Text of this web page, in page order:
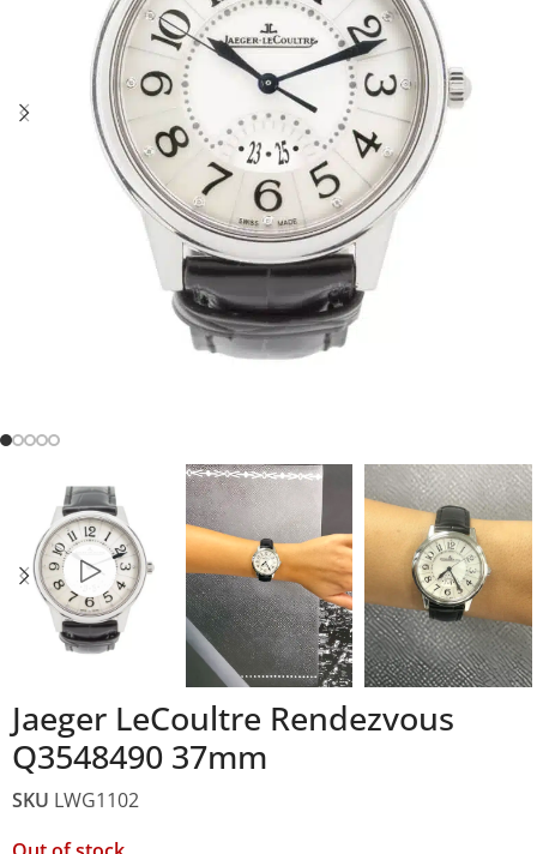
Jaeger LeCoultre Rendezvous
Q3548490 37mm
SKU LWG1102